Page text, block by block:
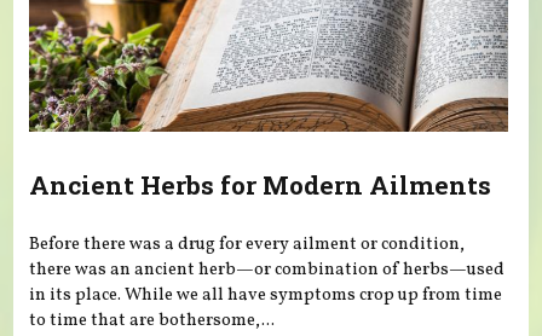
Ancient Herbs for Modern Ailments
Before there was a drug for every ailment or condition,
there was an ancient herb—or combination of herbs—used
in its place. While we all have symptoms crop up from time
to time that are bothersome,...